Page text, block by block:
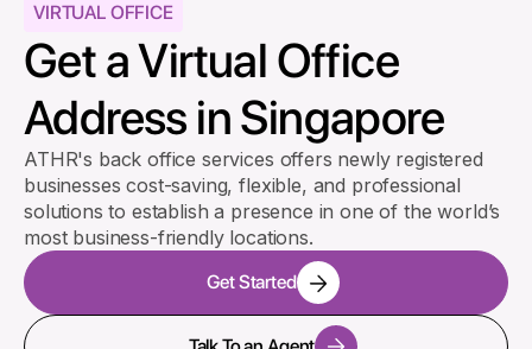
VIRTUAL OFFICE
Get a Virtual Office
Address in Singapore
ATHR's back office services offers newly registered
businesses cost-saving, flexible, and professional
solutions to establish a presence in one of the world’s
most business-friendly locations.
Get Started